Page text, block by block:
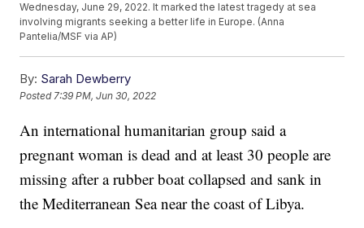
Wednesday, June 29, 2022. It marked the latest tragedy at sea
involving migrants seeking a better life in Europe. (Anna
Pantelia/MSF via AP)
By: Sarah Dewberry
Posted7:39 PM, Jun 30, 2022
An international humanitarian group said a
pregnant woman is dead and at least 30 people are
missing after a rubber boat collapsed and sank in
the Mediterranean Sea near the coast of Libya.